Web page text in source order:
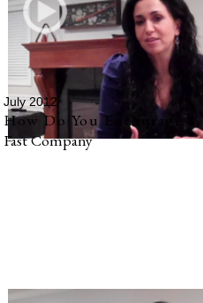
July 2012
How Do You Encourage a
Fast Company